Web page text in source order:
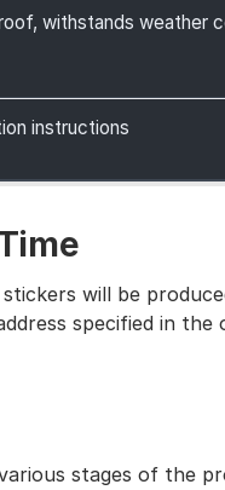
withstands weather
instructions
will be
specified in
stages of the